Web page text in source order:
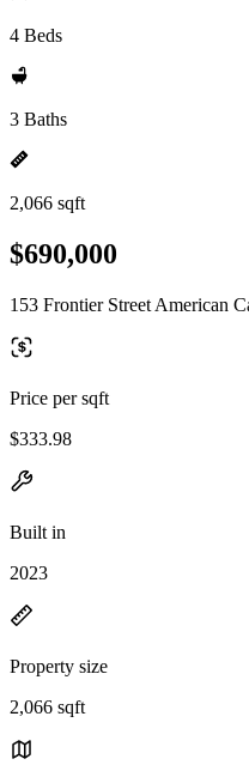
4 Beds
3 Baths
2,066 sqft
$690,000
153 Frontier Street American
Price per sqft
$333.98
Built in
2023
Property size
2,066 sqft